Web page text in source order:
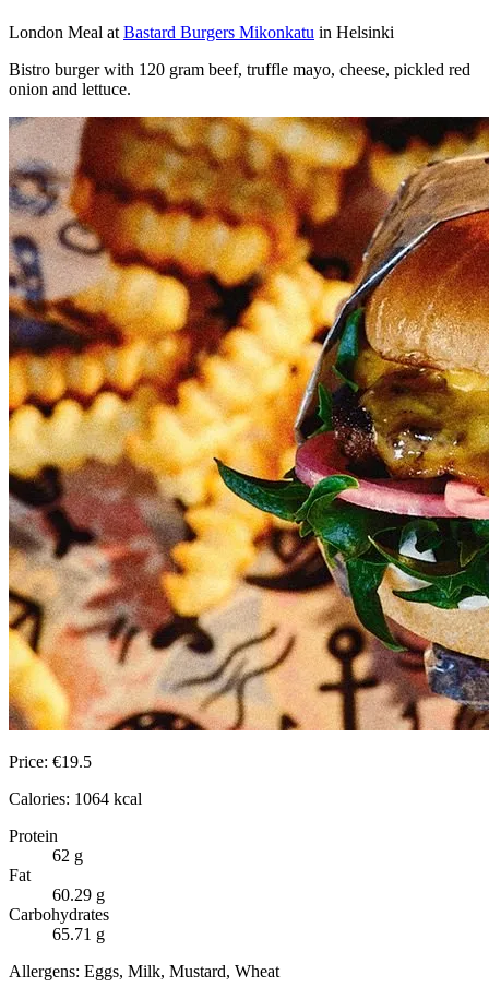
London Meal at Bastard Burgers Mikonkatu in Helsinki
Bistro burger with 120 gram beef, truffle mayo, cheese, pickled red
onion and lettuce.
Price: €19.5
Calories: 1064 kcal
Protein
62 g
Fat
60.29 g
Carbohydrates
65.71 g
Allergens: Eggs, Milk, Mustard, Wheat